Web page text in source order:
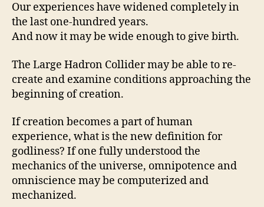
Our experiences have widened completely in
the last one-hundred years.
And now it may be wide enough to give birth.
The Large Hadron Collider may be able to re-
create and examine conditions approaching the
beginning of creation.
If creation becomes a part of human
experience, what is the new definition for
godliness? If one fully understood the
mechanics of the universe, omnipotence and
omniscience may be computerized and
mechanized.